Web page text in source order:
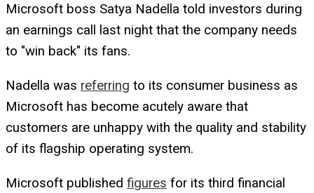
Microsoft boss Satya Nadella told investors during
an earnings call last night that the company needs
to "win back" its fans.
Nadella was referring to its consumer business as
Microsoft has become acutely aware that
customers are unhappy with the quality and stability
of its flagship operating system.
Microsoft published figures for its third financial